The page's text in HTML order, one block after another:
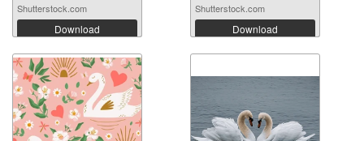
Shutterstock.com
Download
Shutterstock.com
Download